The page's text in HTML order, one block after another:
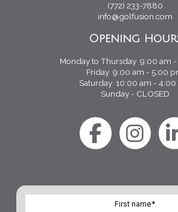
(772) 233-7880
info@golfusion.com
Opening
Monday to Thursday 9:00 am
Friday 9:00 am - 5:00
Saturday 10:00 am -
Sunday - CLOSED
First name*